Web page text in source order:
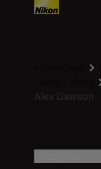
Alex Dawson